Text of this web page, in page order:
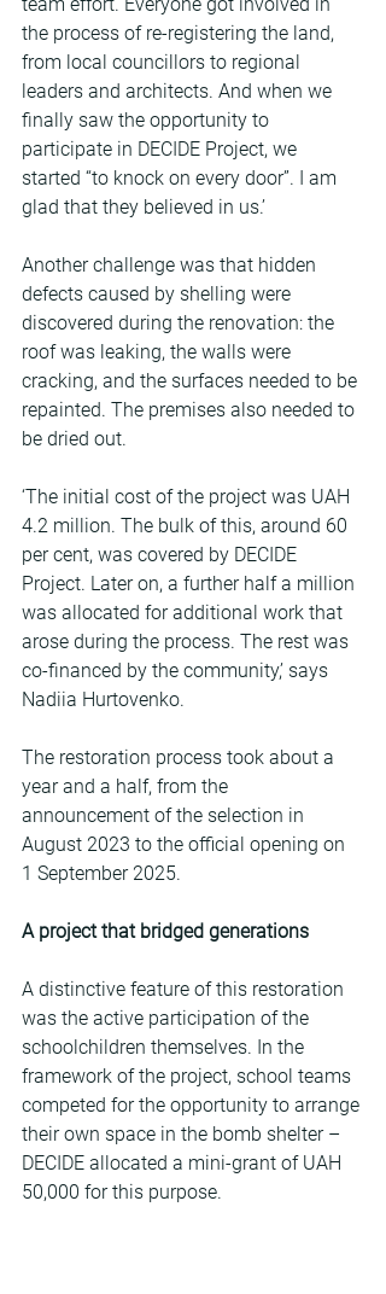
the process of re-registering the land,
from local councillors to regional
leaders and architects. And when we
finally saw the opportunity to
participate in DECIDE Project, we
started “to knock on every door”. I am
glad that they believed in us.’
Another challenge was that hidden
defects caused by shelling were
discovered during the renovation: the
roof was leaking, the walls were
cracking, and the surfaces needed to be
repainted. The premises also needed to
be dried out.
‘The initial cost of the project was UAH
4.2 million. The bulk of this, around 60
per cent, was covered by DECIDE
Project. Later on, a further half a million
was allocated for additional work that
arose during the process. The rest was
co-financed by the community,’ says
Nadiia Hurtovenko.
The restoration process took about a
year and a half, from the
announcement of the selection in
August 2023 to the official opening on
1 September 2025.
A project that bridged generations
A distinctive feature of this restoration
was the active participation of the
schoolchildren themselves. In the
framework of the project, school teams
competed for the opportunity to arrange
their own space in the bomb shelter –
DECIDE allocated a mini-grant of UAH
50,000 for this purpose.